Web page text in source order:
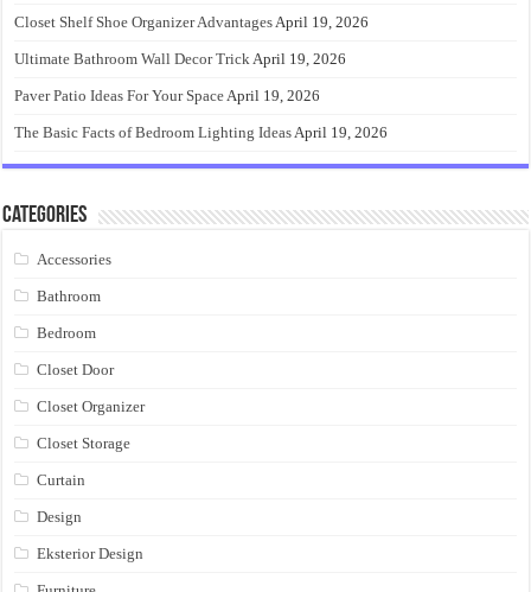
Closet Shelf Shoe Organizer AdvantagesApril 19, 2026
Ultimate Bathroom Wall Decor TrickApril 19, 2026
Paver Patio Ideas For Your SpaceApril 19, 2026
The Basic Facts of Bedroom Lighting IdeasApril 19, 2026
Categories
Accessories
Bathroom
Bedroom
Closet Door
Closet Organizer
Closet Storage
Curtain
Design
Eksterior Design